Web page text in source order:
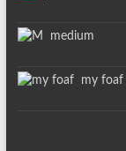
medium
my foaf